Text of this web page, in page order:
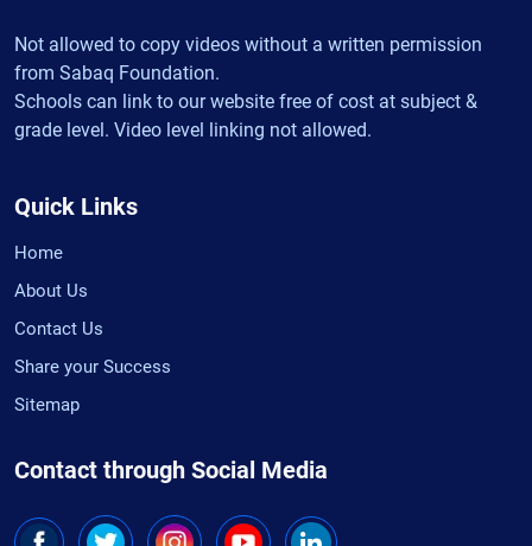
Not allowed to copy videos without a written permission
from Sabaq Foundation.
Schools can link to our website free of cost at subject &
grade level. Video level linking not allowed.
Quick Links
Home
About Us
Contact Us
Share your Success
Sitemap
Contact through Social Media